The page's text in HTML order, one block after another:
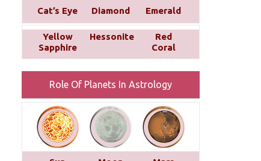
Cat’s Eye Diamond Emerald
Yellow
Sapphire
Hessonite
Red
Coral
Role Of Planets In Astrology